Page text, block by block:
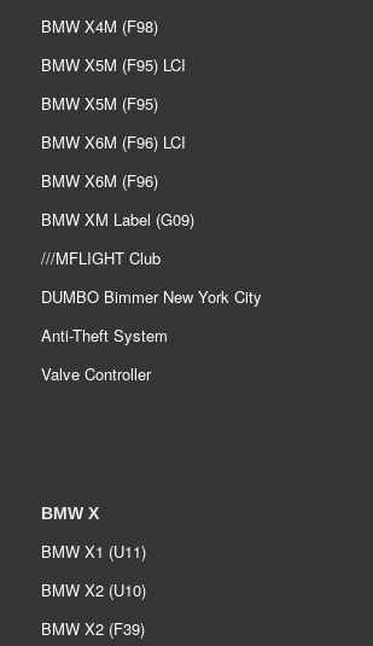
BMW X4M (F98)
BMW X5M (F95) LCI
BMW X5M (F95)
BMW X6M (F96) LCI
BMW X6M (F96)
BMW XM Label (G09)
///MFLIGHT Club
DUMBO Bimmer New York City
Anti-Theft System
Valve Controller
BMW X
BMW X1 (U11)
BMW X2 (U10)
BMW X2 (F39)